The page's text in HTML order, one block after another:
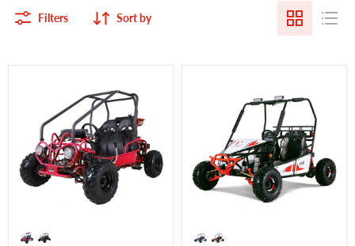
Filters Sort by
(110cc)
(4
Stroke)
(8
Essence
(125cc)
(4
Temps)